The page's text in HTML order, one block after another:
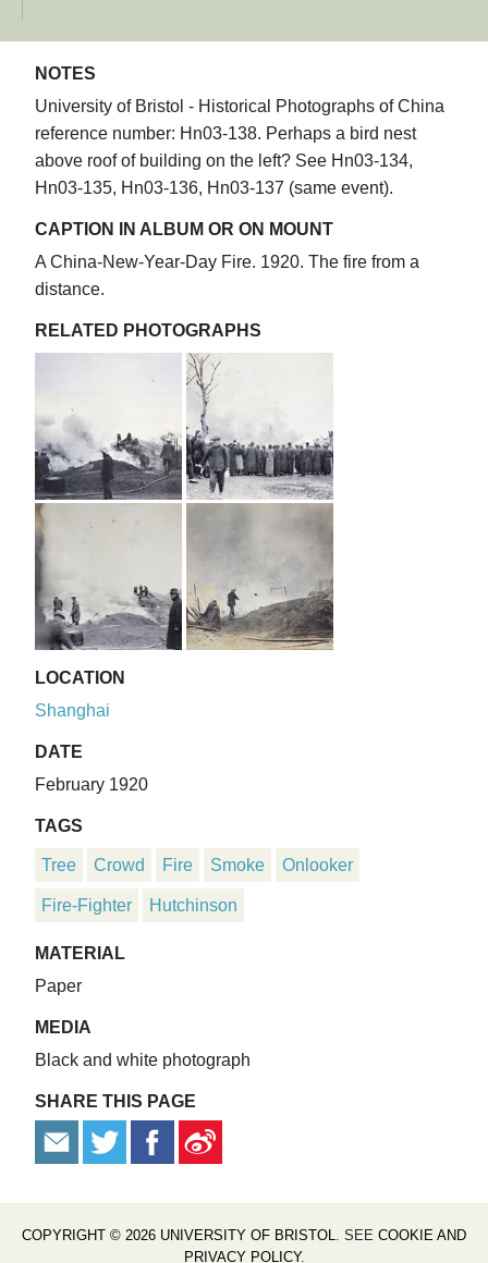
NOTES
University of Bristol - Historical Photographs of China
reference number: Hn03-138. Perhaps a bird nest
above roof of building on the left? See Hn03-134,
Hn03-135, Hn03-136, Hn03-137 (same event).
CAPTION IN ALBUM OR ON MOUNT
A China-New-Year-Day Fire. 1920. The fire from a
distance.
RELATED PHOTOGRAPHS
LOCATION
Shanghai
DATE
February 1920
TAGS
Tree Crowd Fire Smoke Onlooker
Fire-Fighter Hutchinson
MATERIAL
Paper
MEDIA
Black and white photograph
SHARE THIS PAGE
COPYRIGHT © 2026 UNIVERSITY OF BRISTOL. SEE COOKIE AND
PRIVACY POLICY.